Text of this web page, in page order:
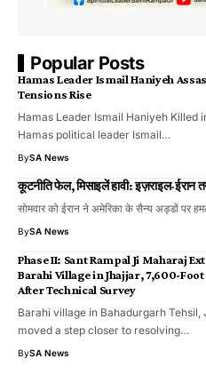
Popular Posts
Hamas Leader Ismail Haniyeh
Tensions Rise
Hamas Leader Ismail Haniyeh Killed
Hamas political leader Ismail…
BySA News
कूटनीति फेल, मिसाइलें हावी: इज़राइल-ईरान
सोमवार को ईरान ने अमेरिका के सैन्य अड्डों पर
BySA News
Phase II: Sant Rampal Ji Maharaj
Barahi Village in Jhajjar, 7,600-
After Technical Survey
Barahi village in Bahadurgarh
moved a step closer to resolving…
BySA News